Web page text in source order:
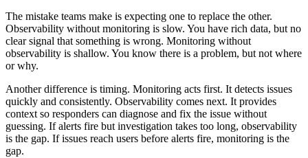
The mistake teams make is expecting one to replace the other.
Observability without monitoring is slow. You have rich data, but no
clear signal that something is wrong. Monitoring without
observability is shallow. You know there is a problem, but not where
or why.
Another difference is timing. Monitoring acts first. It detects issues
quickly and consistently. Observability comes next. It provides
context so responders can diagnose and fix the issue without
guessing. If alerts fire but investigation takes too long, observability
is the gap. If issues reach users before alerts fire, monitoring is the
gap.